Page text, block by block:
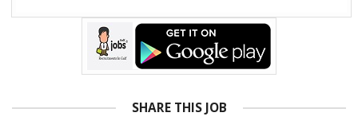
SHARE THIS JOB